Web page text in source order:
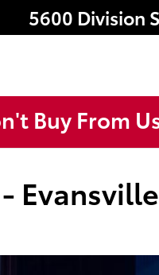
5600 Division
Buy From